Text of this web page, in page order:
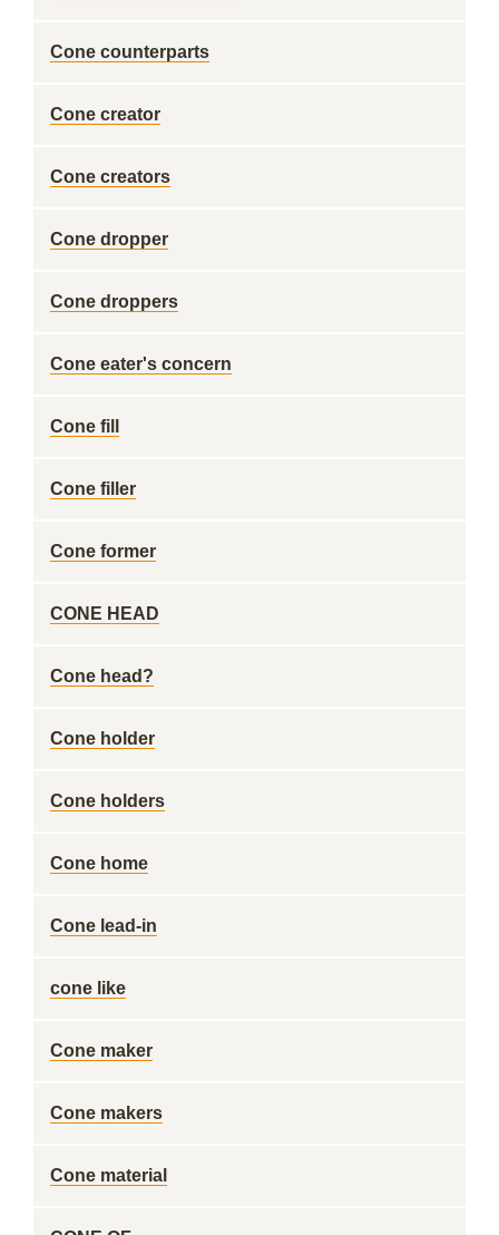
Cone counterparts
Cone creator
Cone creators
Cone dropper
Cone droppers
Cone eater's concern
Cone fill
Cone filler
Cone former
CONE HEAD
Cone head?
Cone holder
Cone holders
Cone home
Cone lead-in
cone like
Cone maker
Cone makers
Cone material